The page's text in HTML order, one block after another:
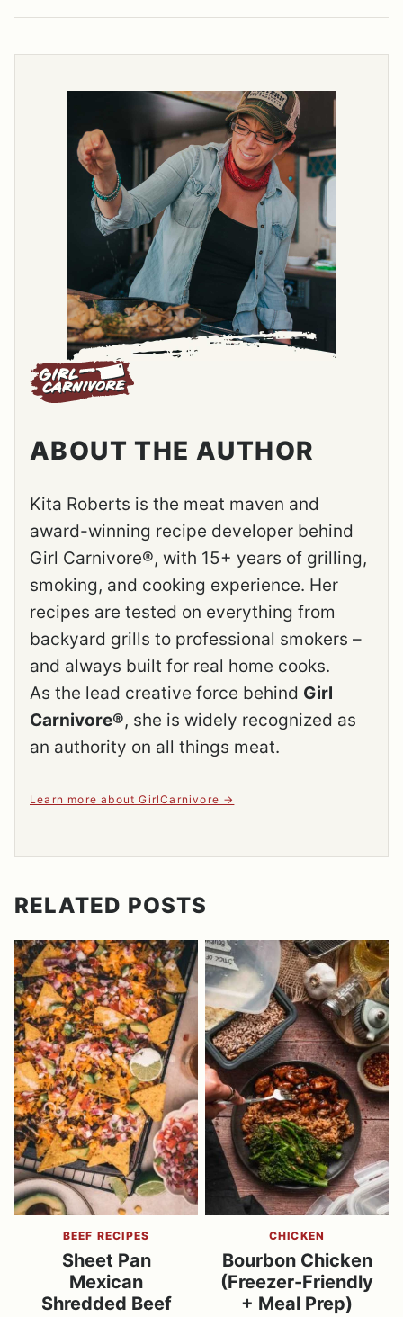
ABOUT THE AUTHOR
Kita Roberts is the meat maven and
award-winning recipe developer behind
Girl Carnivore®, with 15+ years of grilling,
smoking, and cooking experience. Her
recipes are tested on everything from
backyard grills to professional smokers –
and always built for real home cooks.
As the lead creative force behind Girl
Carnivore®, she is widely recognized as
an authority on all things meat.
Learn more about GirlCarnivore
RELATED POSTS
BEEF RECIPES
Sheet Pan
Mexican
Shredded Beef
CHICKEN
Bourbon Chicken
(Freezer-Friendly
+ Meal Prep)